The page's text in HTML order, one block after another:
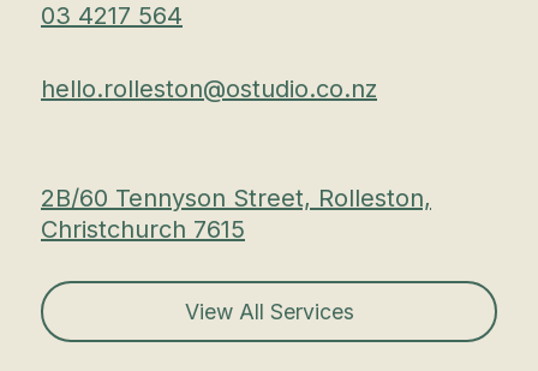
03 4217 564
hello.rolleston@ostudio.co.nz
2B/60 Tennyson Street, Rolleston,
Christchurch 7615
View All Services